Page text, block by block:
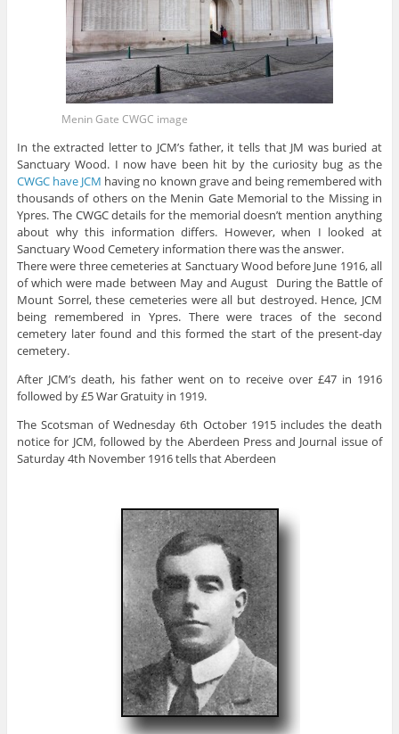
Menin Gate CWGC image
In the extracted letter to JCM’s father, it tells that JM was buried at
Sanctuary Wood. I now have been hit by the curiosity bug as the
CWGC have JCM having no known grave and being remembered with
thousands of others on the Menin Gate Memorial to the Missing in
Ypres. The CWGC details for the memorial doesn’t mention anything
about why this information differs. However, when I looked at
Sanctuary Wood Cemetery information there was the answer.
There were three cemeteries at Sanctuary Wood before June 1916, all
of which were made between May and August During the Battle of
Mount Sorrel, these cemeteries were all but destroyed. Hence, JCM
being remembered in Ypres. There were traces of the second
cemetery later found and this formed the start of the present-day
cemetery.
After JCM’s death, his father went on to receive over £47 in 1916
followed by £5 War Gratuity in 1919.
The Scotsman of Wednesday 6th October 1915 includes the death
notice for JCM, followed by the Aberdeen Press and Journal issue of
Saturday 4th November 1916 tells that Aberdeen